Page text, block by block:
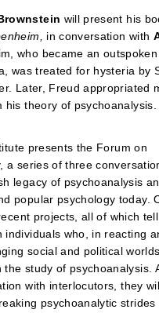
will present his
in conversation with
who became an
was treated for hysteria by
Later, Freud appropriated
his theory of psychoanalysis.
presents the Forum on
a series of three
legacy of psychoanalysis
popular psychology today.
projects, all of which
individuals who, in reacting
social and political
study of psychoanalysis.
with interlocutors, they
psychoanalytic strides